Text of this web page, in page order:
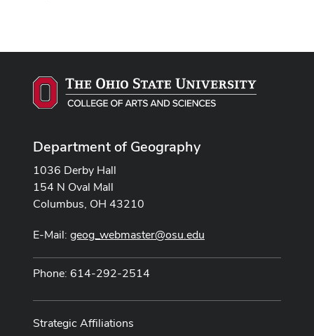
Department of Geography
1036 Derby Hall
154 N Oval Mall
Columbus, OH 43210
E-Mail: geog_webmaster@osu.edu
Phone: 614-292-2514
Strategic Affiliations